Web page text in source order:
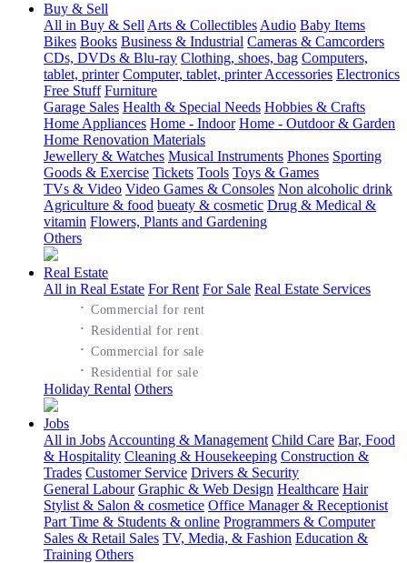
Buy & Sell
All in Buy & Sell Arts & Collectibles Audio Baby Items
Bikes Books Business & Industrial Cameras & Camcorders
CDs, DVDs & Blu-ray Clothing, shoes, bag Computers,
tablet, printer Computer, tablet, printer Accessories Electronics
Free Stuff Furniture
Garage Sales Health & Special Needs Hobbies & Crafts
Home Appliances Home - Indoor Home - Outdoor & Garden
Home Renovation Materials
Jewellery & Watches Musical Instruments Phones Sporting
Goods & Exercise Tickets Tools Toys & Games
TVs & Video Video Games & Consoles Non alcoholic drink
Agriculture & food bueaty & cosmetic Drug & Medical &
vitamin Flowers, Plants and Gardening
Others
Real Estate
All in Real Estate For Rent
·Commercial for rent
·Residential for rent
For Sale
·Commercial for sale
·Residential for sale
Real Estate Services
Holiday Rental Others
Jobs
All in Jobs Accounting & Management Child Care Bar, Food
& Hospitality Cleaning & Housekeeping Construction &
Trades Customer Service Drivers & Security
General Labour Graphic & Web Design Healthcare Hair
Stylist & Salon & cosmetice Office Manager & Receptionist
Part Time & Students & online Programmers & Computer
Sales & Retail Sales TV, Media, & Fashion Education &
Training Others